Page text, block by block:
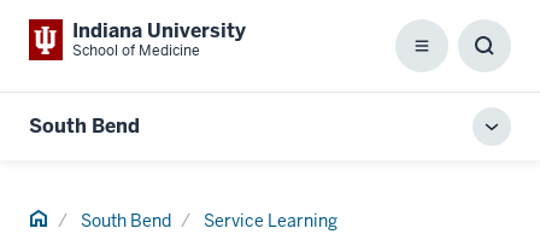
Indiana University
School of Medicine Menu
Box
South Bend
Home South Bend Service Learning